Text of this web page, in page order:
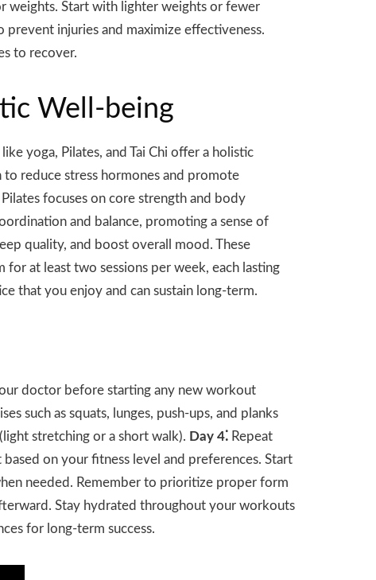
weights. Start with lighter weights or fewer
injuries and maximize effectiveness.
to recover.
Well-being
yoga, Pilates, and Tai Chi offer a holistic
reduce stress hormones and promote
focuses on core strength and body
and balance, promoting a sense of
quality, and boost overall mood. These
at least two sessions per week, each lasting
that you enjoy and can sustain long-term.
doctor before starting any new workout
such as squats, lunges, push-ups, and planks
stretching or a short walk). Day 4⁚ Repeat
on your fitness level and preferences. Start
needed. Remember to prioritize proper form
Stay hydrated throughout your workouts
for long-term success.